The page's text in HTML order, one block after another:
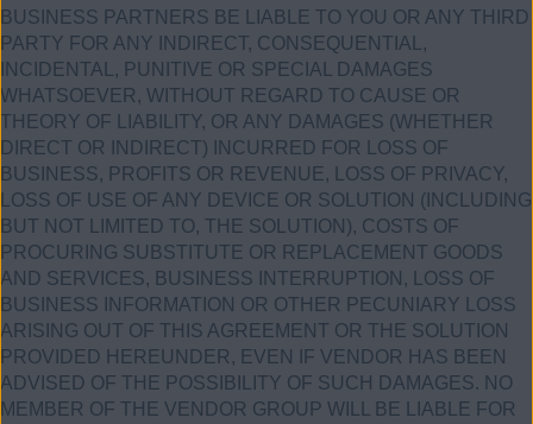
BUSINESS PARTNERS BE LIABLE TO YOU OR ANY THIRD
PARTY FOR ANY INDIRECT, CONSEQUENTIAL,
INCIDENTAL, PUNITIVE OR SPECIAL DAMAGES
WHATSOEVER, WITHOUT REGARD TO CAUSE OR
THEORY OF LIABILITY, OR ANY DAMAGES (WHETHER
DIRECT OR INDIRECT) INCURRED FOR LOSS OF
BUSINESS, PROFITS OR REVENUE, LOSS OF PRIVACY,
LOSS OF USE OF ANY DEVICE OR SOLUTION (INCLUDING
BUT NOT LIMITED TO, THE SOLUTION), COSTS OF
PROCURING SUBSTITUTE OR REPLACEMENT GOODS
AND SERVICES, BUSINESS INTERRUPTION, LOSS OF
BUSINESS INFORMATION OR OTHER PECUNIARY LOSS
ARISING OUT OF THIS AGREEMENT OR THE SOLUTION
PROVIDED HEREUNDER, EVEN IF VENDOR HAS BEEN
ADVISED OF THE POSSIBILITY OF SUCH DAMAGES. NO
MEMBER OF THE VENDOR GROUP WILL BE LIABLE FOR